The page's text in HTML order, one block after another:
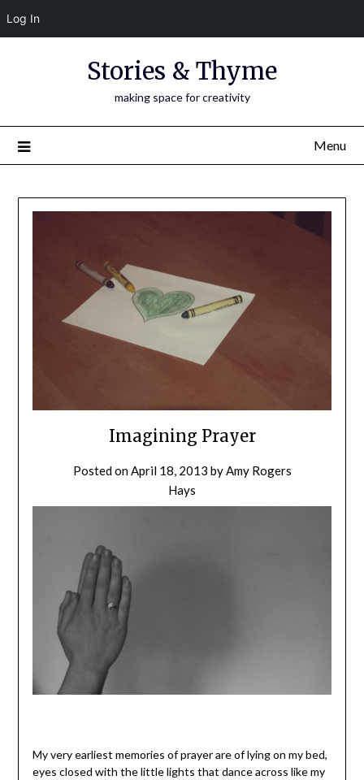
Log In
Stories & Thyme
making space for creativity
Menu
Imagining Prayer
Posted onApril 18, 2013 byAmy Rogers
Hays
My very earliest memories of prayer are of lying on my bed,
eyes closed with the little lights that dance across like my